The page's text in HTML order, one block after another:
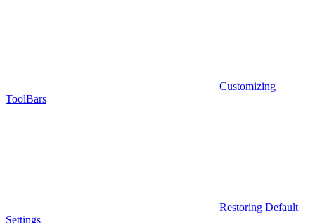
Customizing
ToolBars
Restoring Default
Settings